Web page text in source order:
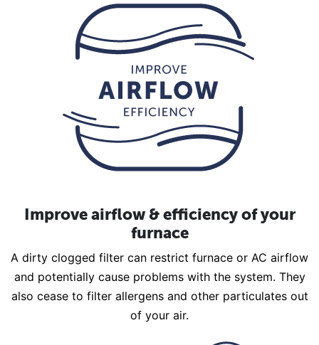
Improve airflow & efficiency of your
furnace
A dirty clogged filter can restrict furnace or AC airflow
and potentially cause problems with the system. They
also cease to filter allergens and other particulates out
of your air.